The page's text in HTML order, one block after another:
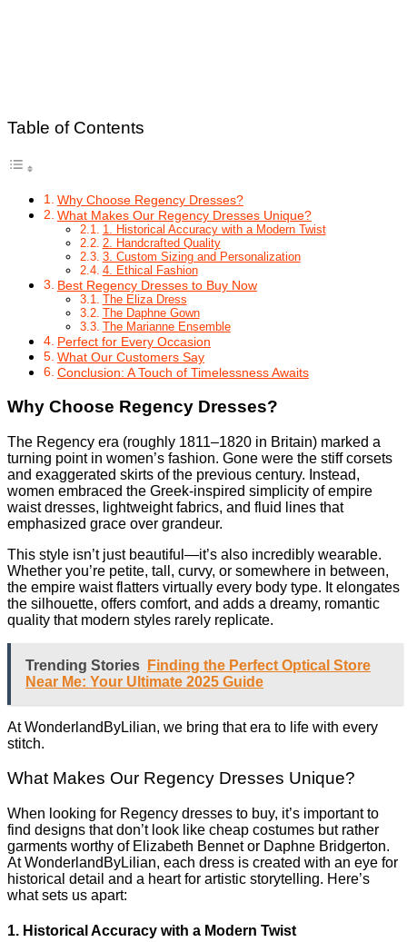
Table of Contents
Why Choose Regency Dresses?
What Makes Our Regency Dresses Unique?
1. Historical Accuracy with a Modern Twist
2. Handcrafted Quality
3. Custom Sizing and Personalization
4. Ethical Fashion
Best Regency Dresses to Buy Now
The Eliza Dress
The Daphne Gown
The Marianne Ensemble
Perfect for Every Occasion
What Our Customers Say
Conclusion: A Touch of Timelessness Awaits
Why Choose Regency Dresses?
The Regency era (roughly 1811–1820 in Britain) marked a
turning point in women’s fashion. Gone were the stiff corsets
and exaggerated skirts of the previous century. Instead,
women embraced the Greek-inspired simplicity of empire
waist dresses, lightweight fabrics, and fluid lines that
emphasized grace over grandeur.
This style isn’t just beautiful—it’s also incredibly wearable.
Whether you’re petite, tall, curvy, or somewhere in between,
the empire waist flatters virtually every body type. It elongates
the silhouette, offers comfort, and adds a dreamy, romantic
quality that modern styles rarely replicate.
Trending Stories
Finding the Perfect Optical Store
Near Me: Your Ultimate 2025 Guide
At WonderlandByLilian, we bring that era to life with every
stitch.
What Makes Our Regency Dresses Unique?
When looking for Regency dresses to buy, it’s important to
find designs that don’t look like cheap costumes but rather
garments worthy of Elizabeth Bennet or Daphne Bridgerton.
At WonderlandByLilian, each dress is created with an eye for
historical detail and a heart for artistic storytelling. Here’s
what sets us apart:
1. Historical Accuracy with a Modern Twist